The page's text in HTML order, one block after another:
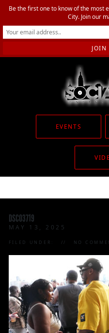
EVENTS
DSC03719
MAY 13, 2025
FILED UNDER: NO
Be the first one to know of the most
City. Join our